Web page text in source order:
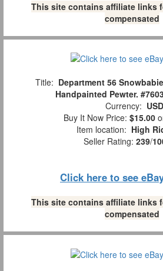
This site contains affiliate links
compensated
Title: Department 56
Handpainted Pewter.
Currency: USD
Buy It Now Price: $15.00
Item location: High
Seller Rating: 239/
Click here to see
This site contains affiliate links
compensated